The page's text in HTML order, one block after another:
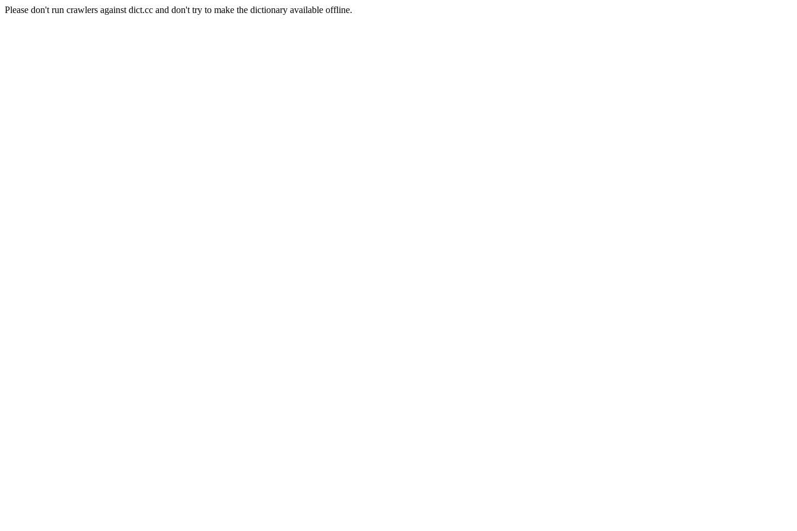
Please don't run crawlers against dict.cc and don't try to make the dictionary available offline.